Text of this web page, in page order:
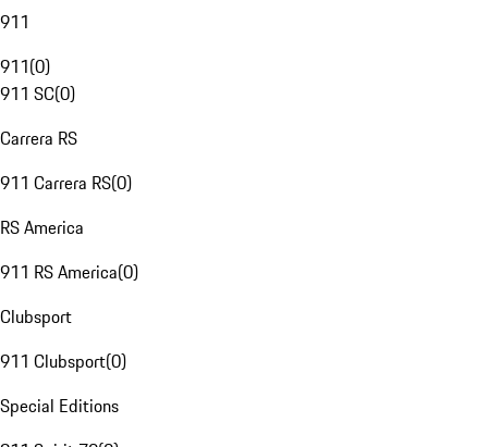
911
911(0)
911 SC(0)
Carrera RS
911 Carrera RS(0)
RS America
911 RS America(0)
Clubsport
911 Clubsport(0)
Special Editions